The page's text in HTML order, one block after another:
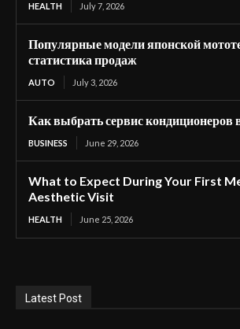
HEALTH July 7, 2026
Популярные модели японской
статистика продаж
AUTO July 3, 2026
Как выбрать сервис кондиционеров
BUSINESS June 29, 2026
What to Expect During Your First
Aesthetic Visit
HEALTH June 25, 2026
Latest Post